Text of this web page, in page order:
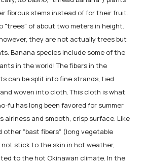
fibrous stems instead of for their fruit.
"trees" of about two meters in height.
they are not actually trees but
Banana species include some of the
in the world! The fibers in the
can be split into fine strands, tied
woven into cloth. This cloth is what
fu has long been favored for summer
airiness and smooth, crisp surface. Like
other "bast fibers" (long vegetable
stick to the skin in hot weather,
to the hot Okinawan climate. In the